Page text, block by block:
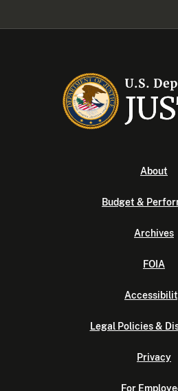
About
Budget &
Archives
FOIA
Legal Policies &
Privacy
For